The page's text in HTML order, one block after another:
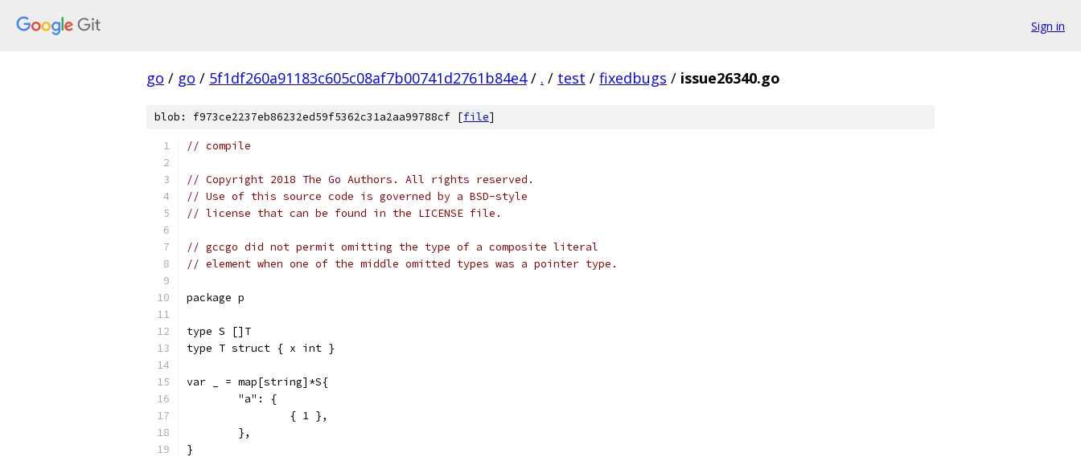
Sign in
go / go / 5f1df260a91183c605c08af7b00741d2761b84e4 / . / test / fixedbugs / issue26340.go
blob: f973ce2237eb86232ed59f5362c31a2aa99788cf [file]
// compile
// Copyright 2018 The Go Authors. All rights reserved.
// Use of this source code is governed by a BSD-style
// license that can be found in the LICENSE file.
// gccgo did not permit omitting the type of a composite literal
// element when one of the middle omitted types was a pointer type.
package p
type S []T
type T struct { x int }
var _ = map[string]*S{
	"a": {
		{ 1 },
	},
}